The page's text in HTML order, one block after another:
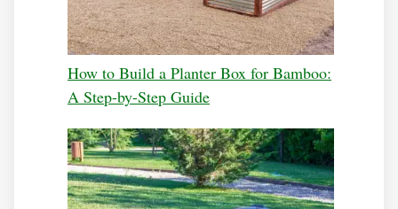
How to Build a Planter Box for Bamboo:
A Step-by-Step Guide